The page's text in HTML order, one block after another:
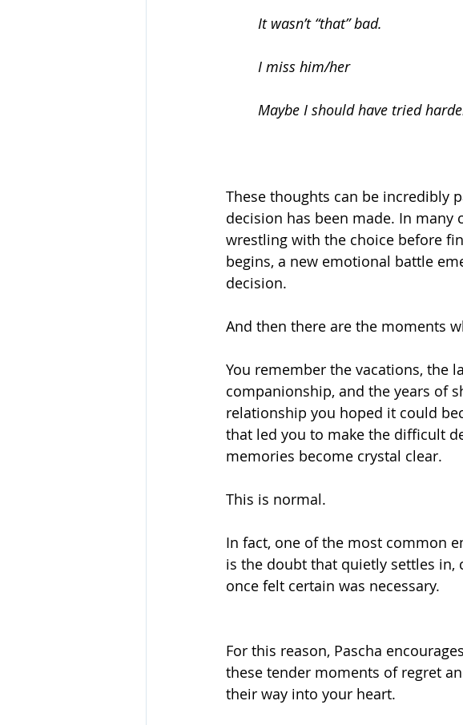
	It wasn’t “that” bad.
	I miss him/her
Maybe I should have tried
These thoughts can be incredibly
decision has been made. In
wrestling with the choice before
begins, a new emotional battle
decision.
And then there are the moments
You remember the vacations, the
companionship, and the years of
relationship you hoped it could
that led you to make the difficult
memories become crystal clear.
This is normal.
In fact, one of the most common
is the doubt that quietly settles in,
once felt certain was necessary.
For this reason, Pascha
these tender moments of regret
their way into your heart.